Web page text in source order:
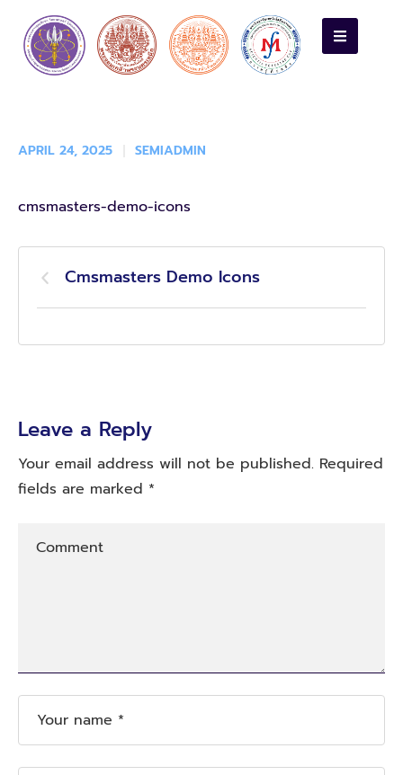
APRIL 24, 2025 SEMIADMIN
cmsmasters-demo-icons
Cmsmasters Demo Icons
Leave a Reply
Your email address will not be published. Required
fields are marked *